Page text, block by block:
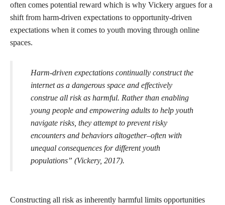
often comes potential reward which is why Vickery argues for a
shift from harm-driven expectations to opportunity-driven
expectations when it comes to youth moving through online
spaces.
Harm-driven expectations continually construct the
internet as a dangerous space and effectively
construe all risk as harmful. Rather than enabling
young people and empowering adults to help youth
navigate risks, they attempt to prevent risky
encounters and behaviors altogether–often with
unequal consequences for different youth
populations” (Vickery, 2017).
Constructing all risk as inherently harmful limits opportunities